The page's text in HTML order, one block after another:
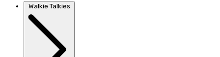
Walkie Talkies